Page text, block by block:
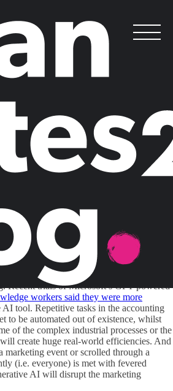
to sustAInable thinking
by Sean Farrance-White
Dog we spend a lot of time thinking
Over the last year we have
the financial returns on climate adaptation
markets, delved into the impact of the
crisis and explored the role of
leaders within organisations in pushing
to find a new counterintuitive angle, or
impacting businesses might interact
– and two letters – is dominating our
AI. Depending on your perspective it’s
it will save humanity. The reality is
but what is certain is that it will
Recent trials of Microsoft’s GPT-powered
workers said they were more
AI tool. Repetitive tasks in the accounting
to be automated out of existence, whilst
of the complex industrial processes or the
create huge real-world efficiencies. And
marketing event or scrolled through a
(i.e. everyone) is met with fevered
AI will disrupt the marketing